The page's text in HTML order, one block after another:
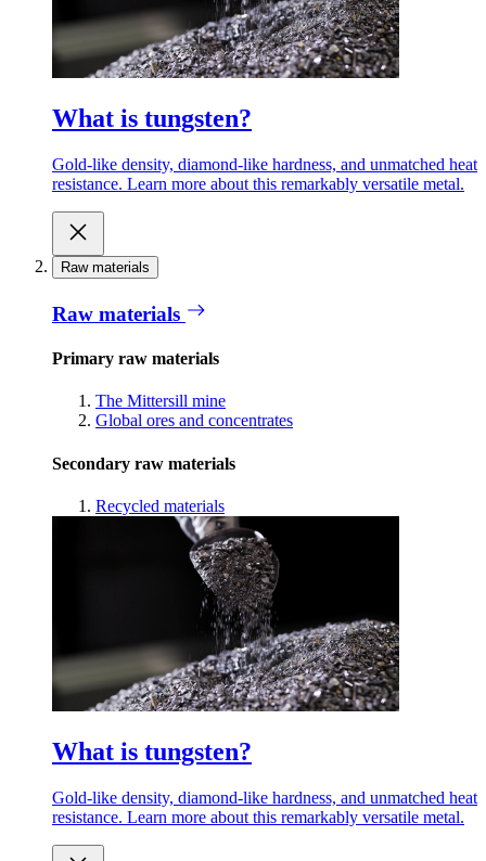
What is tungsten?
Gold-like density, diamond-like hardness, and unmatched heat
resistance. Learn more about this remarkably versatile metal.
Raw materials
Raw materials
Primary raw materials
The Mittersill mine
Global ores and concentrates
Secondary raw materials
Recycled materials
What is tungsten?
Gold-like density, diamond-like hardness, and unmatched heat
resistance. Learn more about this remarkably versatile metal.